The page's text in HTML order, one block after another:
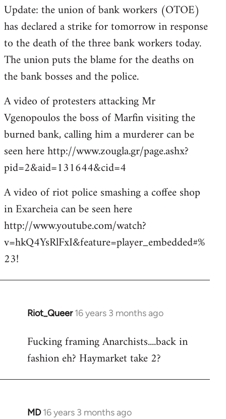
to
Welcome
libcom.org
Update: the union of bank workers (OTOE)
has declared a strike for tomorrow in response
to the death of the three bank workers today.
The union puts the blame for the deaths on
the bank bosses and the police.
A video of protesters attacking Mr
Vgenopoulos the boss of Marfin visiting the
burned bank, calling him a murderer can be
seen here http://www.zougla.gr/page.ashx?
pid=2&aid=131644&cid=4
A video of riot police smashing a coffee shop
in Exarcheia can be seen here
http://www.youtube.com/watch?
v=hkQ4YsRlFxI&feature=player_embedded#%
23!
Riot_Queer 16 years 3 months ago
In
to
Welcome
libcom.org
Fucking framing Anarchists....back in
fashion eh? Haymarket take 2?
MD 16 years 3 months ago
In